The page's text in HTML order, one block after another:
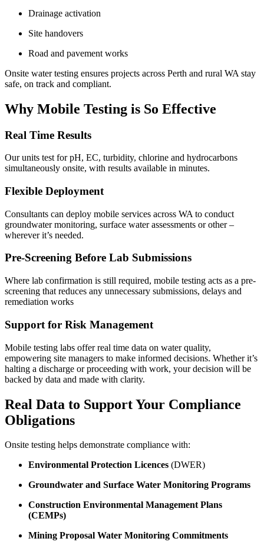
Drainage activation
Site handovers
Road and pavement works
Onsite water testing ensures projects across Perth and rural WA stay
safe, on track and compliant.
Why Mobile Testing is So Effective
Real Time Results
Our units test for pH, EC, turbidity, chlorine and hydrocarbons
simultaneously onsite, with results available in minutes.
Flexible Deployment
Consultants can deploy mobile services across WA to conduct
groundwater monitoring, surface water assessments or other –
wherever it’s needed.
Pre-Screening Before Lab Submissions
Where lab confirmation is still required, mobile testing acts as a pre-
screening that reduces any unnecessary submissions, delays and
remediation works
Support for Risk Management
Mobile testing labs offer real time data on water quality,
empowering site managers to make informed decisions. Whether it’s
halting a discharge or proceeding with work, your decision will be
backed by data and made with clarity.
Real Data to Support Your Compliance
Obligations
Onsite testing helps demonstrate compliance with:
Environmental Protection Licences (DWER)
Groundwater and Surface Water Monitoring Programs
Construction Environmental Management Plans
(CEMPs)
Mining Proposal Water Monitoring Commitments